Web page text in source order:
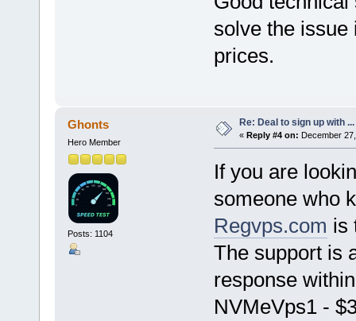
solve the issue
prices.
Ghonts
Hero Member
Posts: 1104
Re: Deal to sign up with ...
« Reply #4 on: December
If you are
someone who
Regvps.com is
The support is
response
NVMeVps1 -